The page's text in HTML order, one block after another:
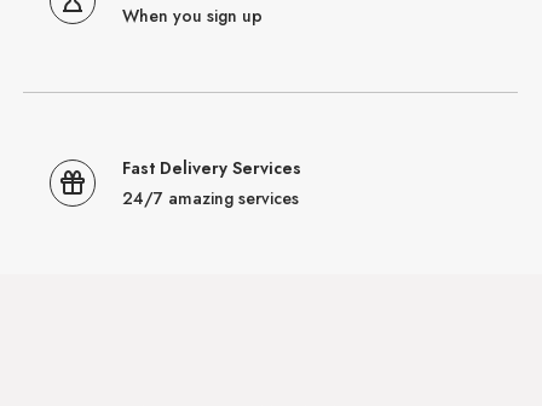
When you sign up
Fast Delivery Services
24/7 amazing services